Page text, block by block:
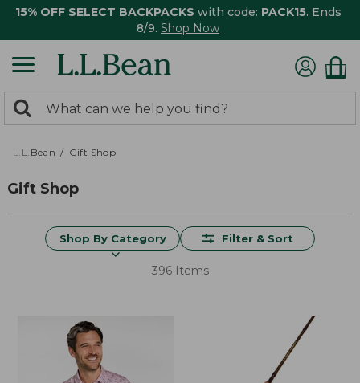
15% OFF SELECT BACKPACKS with code: PACK15. Ends
8/9. Shop Now
search
returned.
Search:
L.L.Bean Gift Shop
Gift Shop
Shop By Category Filter & Sort
396 Items